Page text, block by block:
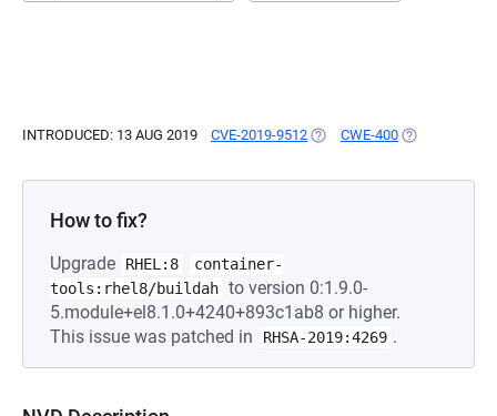
INTRODUCED: 13 AUG 2019 CVE-2019-9512 (OPENS IN A NEW TAB)
CWE-400 (OPENS IN A
How to fix?
Upgrade RHEL:8
container-
tools:rhel8/buildah to version 0:1.9.0-
5.module+el8.1.0+4240+893c1ab8 or higher.
This issue was patched in
RHSA-2019:4269 .